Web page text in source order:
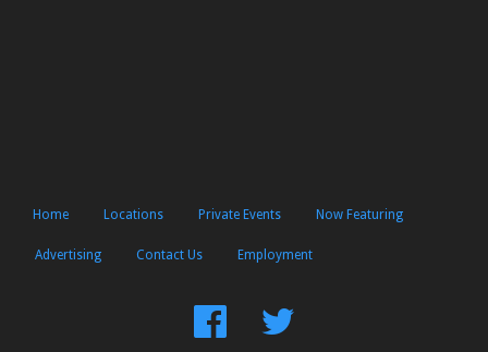
Home Locations Private Events Now Featuring
Advertising Contact Us Employment
FindFollow